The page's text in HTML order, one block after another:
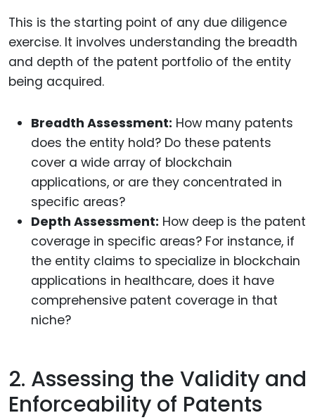
This is the starting point of any due diligence
exercise. It involves understanding the breadth
and depth of the patent portfolio of the entity
being acquired.
Breadth Assessment: How many patents
does the entity hold? Do these patents
cover a wide array of blockchain
applications, or are they concentrated in
specific areas?
Depth Assessment: How deep is the patent
coverage in specific areas? For instance, if
the entity claims to specialize in blockchain
applications in healthcare, does it have
comprehensive patent coverage in that
niche?
2. Assessing the Validity and
Enforceability of Patents